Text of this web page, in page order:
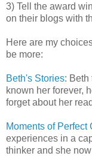
3) Tell the award
on their blogs with
Here are my
be more:
Beth's Stories: Beth
known her forever,
forget about her
Moments of Perfect
experiences in a
thinker and she